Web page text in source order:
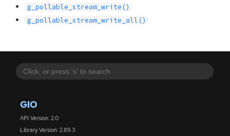
GIO
API Version: 2.0
Library Version: 2.89.3
g_pollable_stream_write()
g_pollable_stream_write_all()